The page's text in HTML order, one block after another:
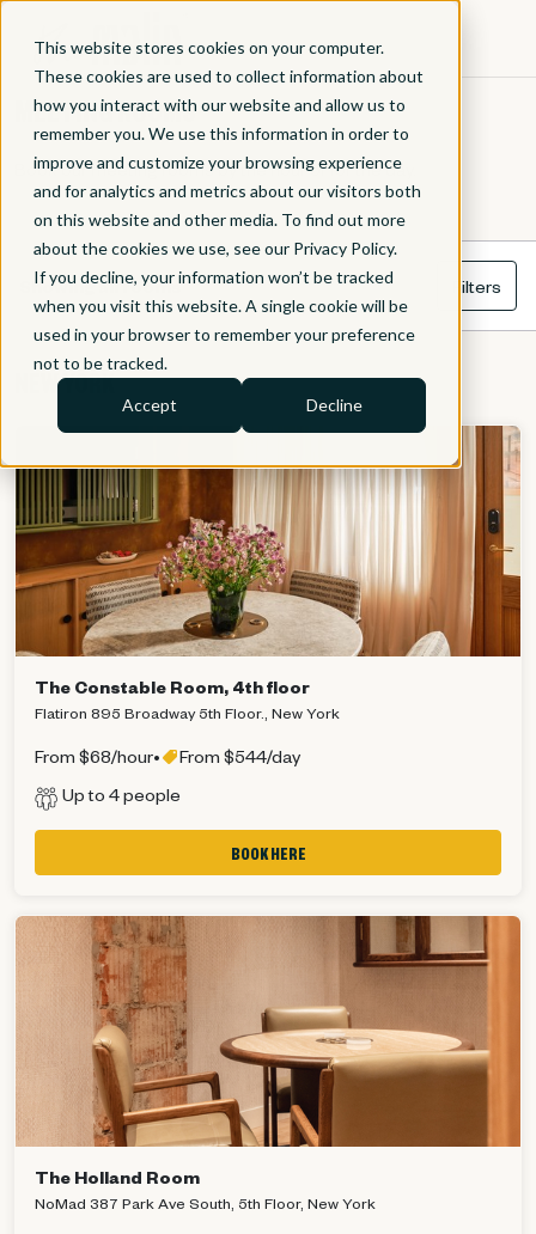
This website stores cookies on your computer.
These cookies are used to collect information about
how you interact with our website and allow us to
remember you. We use this information in order to
improve and customize your browsing experience
and for analytics and metrics about our visitors both
on this website and other media. To find out more
about the cookies we use, see our Privacy Policy.
If you decline, your information won’t be tracked
when you visit this website. A single cookie will be
used in your browser to remember your preference
not to be tracked.
Accept Decline
MEETING ROOMS
Book our meeting rooms by the hour or for the day.
Showing all rooms Filters
NEW YORK
The Constable Room, 4th floor
Flatiron 895 Broadway 5th Floor., New York
From $68/hour•
From $544/day
Up to 4 people
BOOK HERE
The Holland Room
NoMad 387 Park Ave South, 5th Floor, New York